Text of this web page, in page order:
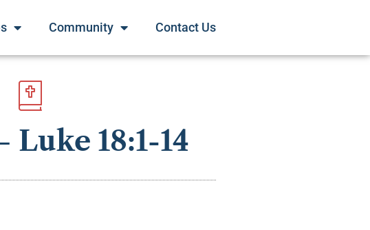
Community Contact Us
Luke 18:1-14